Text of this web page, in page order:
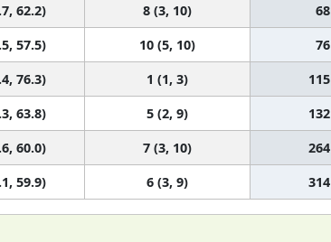
62.2) 8 (3, 10) 68
57.5) 10 (5, 10) 76
76.3) 1 (1, 3) 115
63.8) 5 (2, 9) 132
60.0) 7 (3, 10) 264
59.9) 6 (3, 9) 314